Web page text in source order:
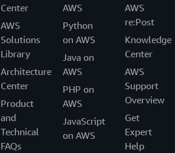
Center
AWS
Solutions
Library
Architecture
Center
Product
and
Technical
FAQs
AWS
Python
on AWS
Java on
AWS
PHP on
AWS
JavaScript
on AWS
AWS
re:Post
Knowledge
Center
AWS
Support
Overview
Get
Expert
Help